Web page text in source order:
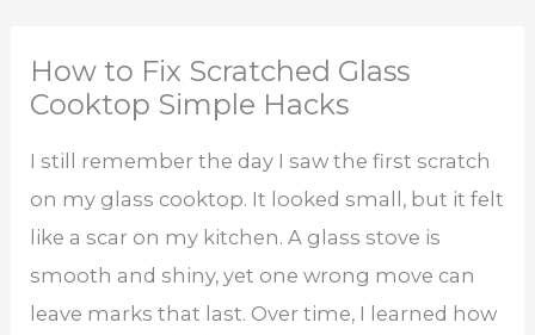
How to Fix Scratched Glass
Cooktop Simple Hacks
I still remember the day I saw the first scratch
on my glass cooktop. It looked small, but it felt
like a scar on my kitchen. A glass stove is
smooth and shiny, yet one wrong move can
leave marks that last. Over time, I learned how